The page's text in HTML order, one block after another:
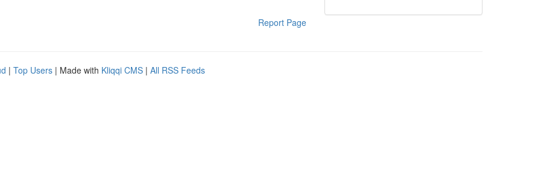
Report Page
| Top Users | Made with Kliqqi CMS | All RSS Feeds